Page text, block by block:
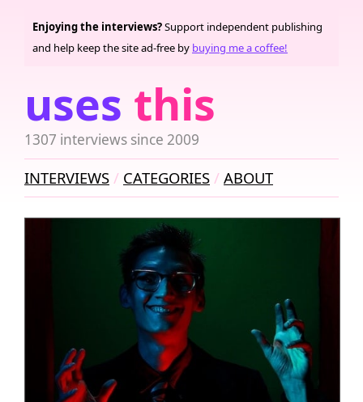
uses this
1307 interviews since 2009
Enjoying the interviews?Support independent publishing
and help keep the site ad-free by buying me a coffee!
INTERVIEWS CATEGORIES ABOUT